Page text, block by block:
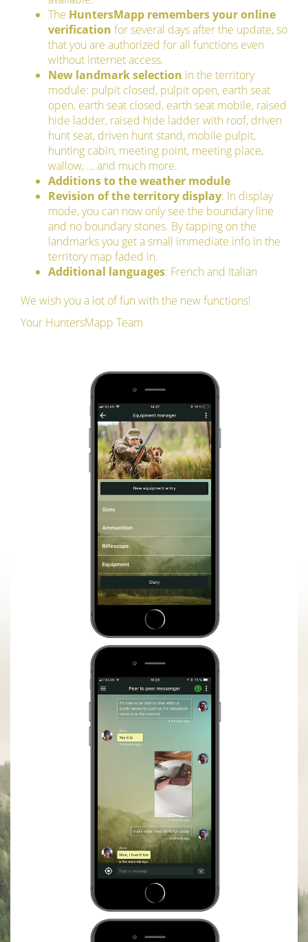
The HuntersMapp remembers your online
verification for several days after the update, so
that you are authorized for all functions even
without internet access.
New landmark selection in the territory
module: pulpit closed, pulpit open, earth seat
open, earth seat closed, earth seat mobile, raised
hide ladder, raised hide ladder with roof, driven
hunt seat, driven hunt stand, mobile pulpit,
hunting cabin, meeting point, meeting place,
wallow, … and much more.
Additions to the weather module
Revision of the territory display: In display
mode, you can now only see the boundary line
and no boundary stones. By tapping on the
landmarks you get a small immediate info in the
territory map faded in.
Additional languages: French and Italian
We wish you a lot of fun with the new functions!
Your HuntersMapp Team